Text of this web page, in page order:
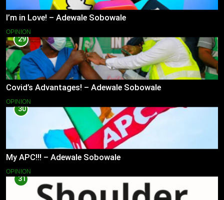
I’m in Love! – Adewale Sobowale
OPINION
29
Covid’s Advantages! – Adewale Sobowale
OPINION
30
My APC!!! – Adewale Sobowale
OPINION
31